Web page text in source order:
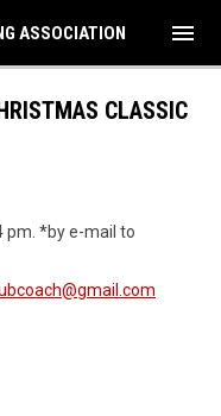
ASSOCIATION menu
CLASSIC
pm. *by e-mail to